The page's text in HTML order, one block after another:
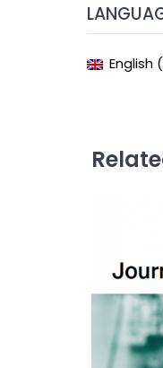
English